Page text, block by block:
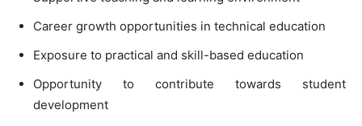
Career growth opportunities in technical education
Exposure to practical and skill-based education
Opportunity to contribute towards student
development